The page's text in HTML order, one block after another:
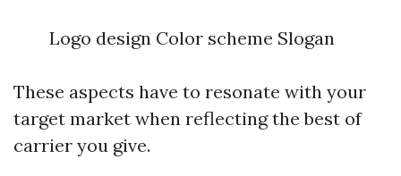
Logo design Color scheme Slogan
These aspects have to resonate with your
target market when reflecting the best of
carrier you give.